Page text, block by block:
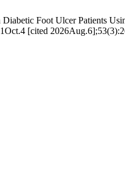
Foot Ulcer Patients
[cited